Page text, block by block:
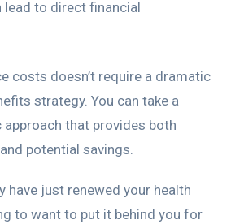
lead to direct financial
costs doesn’t require a dramatic
strategy. You can take a
that provides both
potential savings.
have just renewed your health
to want to put it behind you for